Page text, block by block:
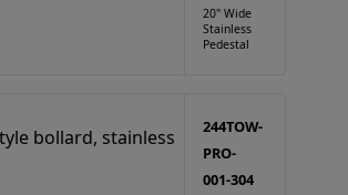
20" Wide
Stainless
Pedestal
244TOW-
PRO-
001-304